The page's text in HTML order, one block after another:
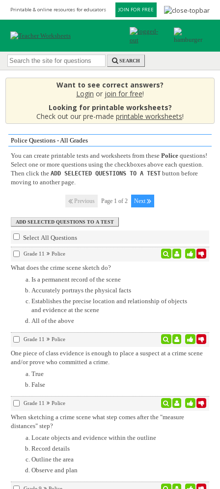
Printable & online resources for educators JOIN FOR FREE
SEARCH
Want to see correct answers?
Login or join for free!
Looking for printable worksheets?
Check out our pre-made printable worksheets!
Police Questions - All Grades
You can create printable tests and worksheets from these Policequestions!
Select one or more questions using the checkboxes above each question.
Then click the ADD SELECTED QUESTIONS TO A TESTbutton before
moving to another page.
Previous Page 1 of 2 Next
Select All Questions
Grade 11 Police
What does the crime scene sketch do?
Is a permanent record of the scene
Accurately portrays the physical facts
Establishes the precise location and relationship of objects
and evidence at the scene
All of the above
Grade 11 Police
One piece of class evidence is enough to place a suspect at a crime scene
and/or prove who committed a crime.
True
False
Grade 11 Police
When sketching a crime scene what step comes after the "measure
distances" step?
Locate objects and evidence within the outline
Record details
Outline the area
Observe and plan